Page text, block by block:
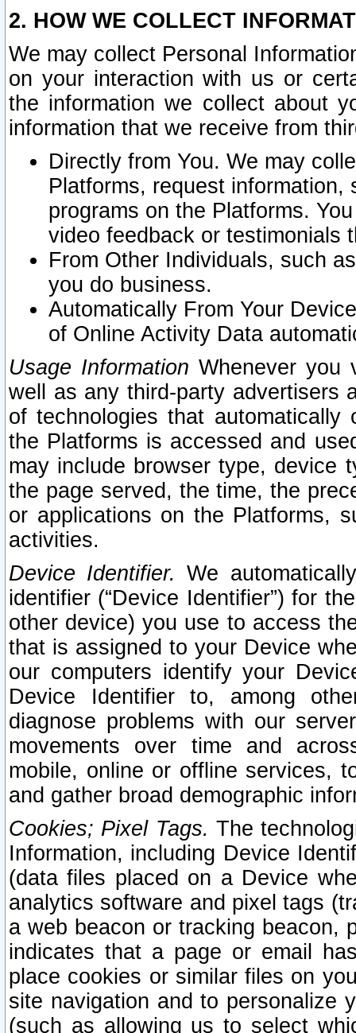
2. HOW WE COLLECT
We may collect Personal
on your interaction with us or
the information we collect about
information that we receive from
Directly from You. We may
Platforms, request
programs on the Platforms.
video feedback or testimonials
From Other Individuals, such
you do business.
Automatically From Your
of Online Activity Data
Usage Information Whenever you
well as any third-party advertisers
of technologies that
the Platforms is accessed and
may include browser type, device
the page served, the time, the
or applications on the Platforms,
activities.
Device Identifier. We
identifier (“Device Identifier”) for
other device) you use to access
that is assigned to your Device
our computers identify your
Device Identifier to, among
diagnose problems with our
movements over time and
mobile, online or offline services,
and gather broad demographic
Cookies; Pixel Tags. The
Information, including Device
(data files placed on a Device
analytics software and pixel tags
a web beacon or tracking beacon,
indicates that a page or email
place cookies or similar files on
site navigation and to personalize
(such as allowing us to select